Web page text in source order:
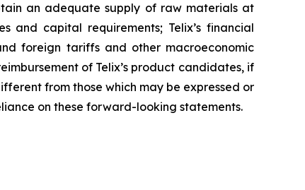
an adequate supply of raw materials at
and capital requirements; Telix’s financial
foreign tariffs and other macroeconomic
of Telix’s product candidates, if
from those which may be expressed or
on these forward-looking statements.